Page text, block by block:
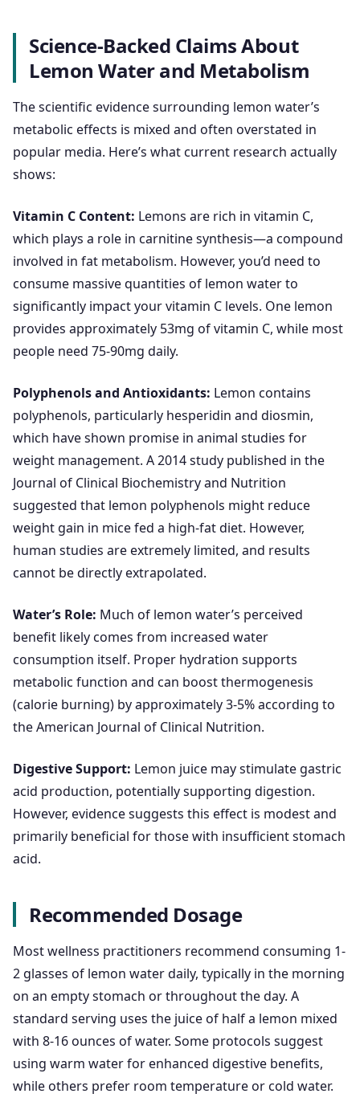
Science-Backed Claims About
Lemon Water and Metabolism
The scientific evidence surrounding lemon water’s
metabolic effects is mixed and often overstated in
popular media. Here’s what current research actually
shows:
Vitamin C Content: Lemons are rich in vitamin C,
which plays a role in carnitine synthesis—a compound
involved in fat metabolism. However, you’d need to
consume massive quantities of lemon water to
significantly impact your vitamin C levels. One lemon
provides approximately 53mg of vitamin C, while most
people need 75-90mg daily.
Polyphenols and Antioxidants: Lemon contains
polyphenols, particularly hesperidin and diosmin,
which have shown promise in animal studies for
weight management. A 2014 study published in the
Journal of Clinical Biochemistry and Nutrition
suggested that lemon polyphenols might reduce
weight gain in mice fed a high-fat diet. However,
human studies are extremely limited, and results
cannot be directly extrapolated.
Water’s Role: Much of lemon water’s perceived
benefit likely comes from increased water
consumption itself. Proper hydration supports
metabolic function and can boost thermogenesis
(calorie burning) by approximately 3-5% according to
the American Journal of Clinical Nutrition.
Digestive Support: Lemon juice may stimulate gastric
acid production, potentially supporting digestion.
However, evidence suggests this effect is modest and
primarily beneficial for those with insufficient stomach
acid.
Recommended Dosage
Most wellness practitioners recommend consuming 1-
2 glasses of lemon water daily, typically in the morning
on an empty stomach or throughout the day. A
standard serving uses the juice of half a lemon mixed
with 8-16 ounces of water. Some protocols suggest
using warm water for enhanced digestive benefits,
while others prefer room temperature or cold water.